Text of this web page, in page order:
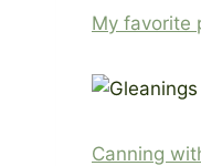
My favorite
Canning